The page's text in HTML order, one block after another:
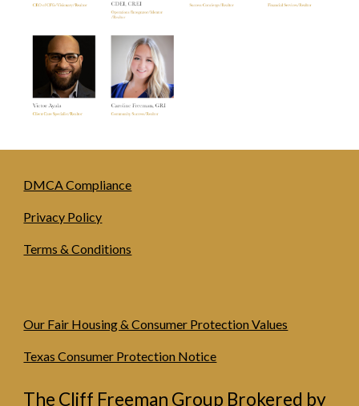
DMCA Compliance
Privacy Policy
Terms & Conditions
Our Fair Housing & Consumer Protection Values
Texas Consumer Protection Notice
The Cliff Freeman Group Brokered by